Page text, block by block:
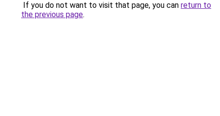
If you do not want to visit that page, you can return to
the previous page.